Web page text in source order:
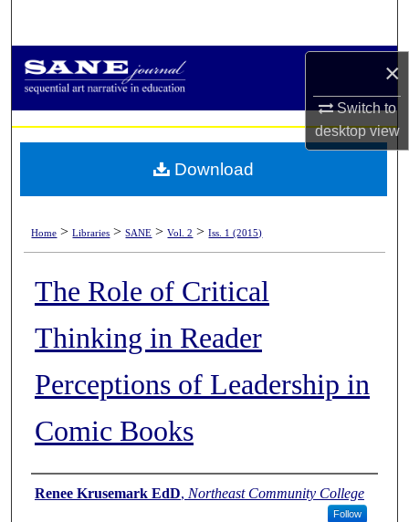
×
Switch to
desktopview
Browse Collections
My Account
About
Home > Libraries > SANE > Vol. 2 > Iss. 1 (2015)
The Role of Critical
Thinking in Reader
Perceptions of Leadership in
Comic Books
Authors
Renee Krusemark EdD, Northeast Community College
Follow
Download